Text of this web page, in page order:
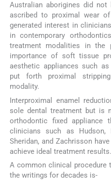
Australian aborigines did not
ascribed to proximal wear
generated interest in
in contemporary
treatment modalities in the
importance of soft tissue
aesthetic appliances such
put forth proximal
modality.
Interproximal enamel
sole dental treatment but is
orthodontic fixed appliance
clinicians such as Hudson,
Sheridan, and Zachrisson
achieve ideal treatment results.
A common clinical procedure
the writings for decades is-